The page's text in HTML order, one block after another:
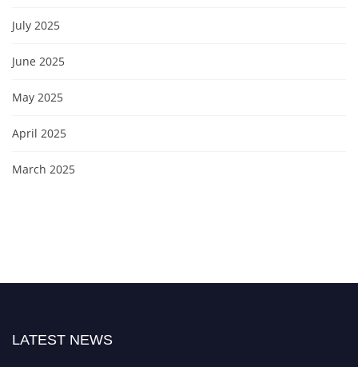
July 2025
June 2025
May 2025
April 2025
March 2025
LATEST NEWS